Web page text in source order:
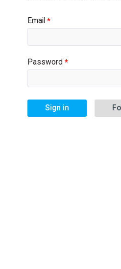
Email
Password
Sign in